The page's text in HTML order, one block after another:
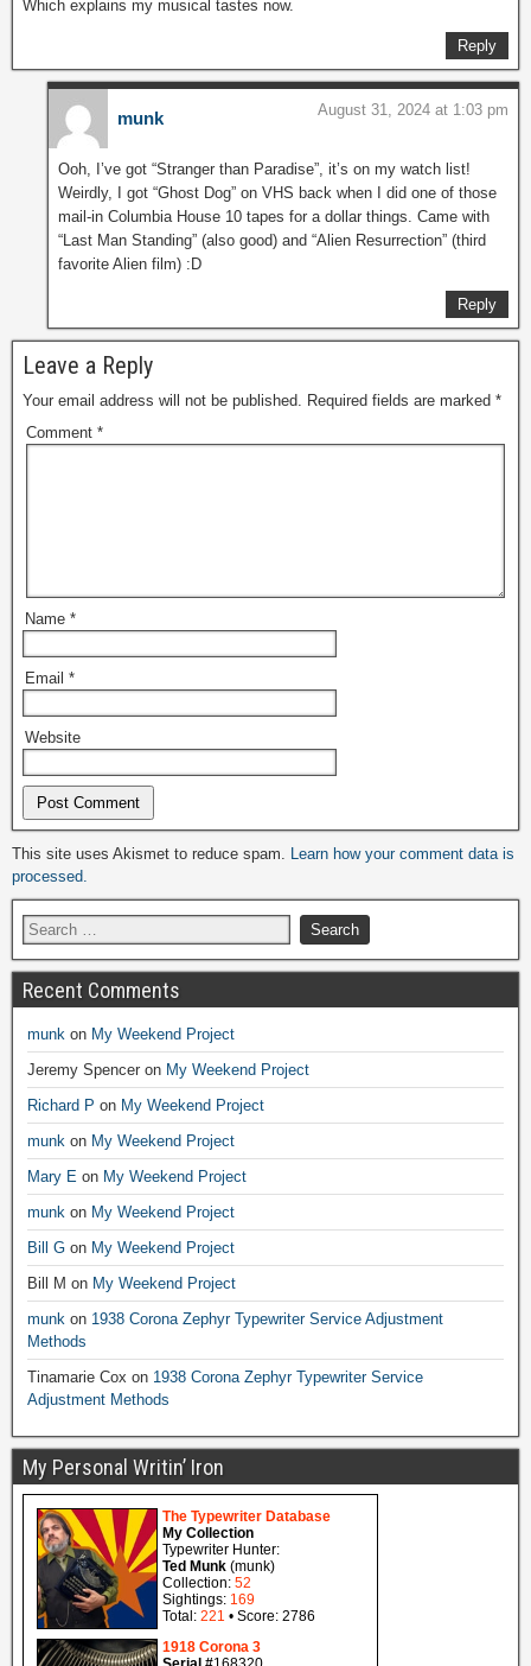
Which explains my musical tastes now.
Reply
munk August 31, 2024 at 1:03 pm
Ooh, I’ve got “Stranger than Paradise”, it’s on my watch list!
Weirdly, I got “Ghost Dog” on VHS back when I did one of those
mail-in Columbia House 10 tapes for a dollar things. Came with
“Last Man Standing” (also good) and “Alien Resurrection” (third
favorite Alien film) :D
Reply
Leave a Reply
Your email address will not be published. Required fields are marked *
Comment *
Name *
Email *
Website
Alternative:
This site uses Akismet to reduce spam.
Learn how your comment data is
processed.
Recent Comments
munk on My Weekend Project
Jeremy Spencer on My Weekend Project
Richard P on My Weekend Project
munk on My Weekend Project
Mary E on My Weekend Project
munk on My Weekend Project
Bill G on My Weekend Project
Bill M on My Weekend Project
munk on 1938 Corona Zephyr Typewriter Service Adjustment
Methods
Tinamarie Cox on 1938 Corona Zephyr Typewriter Service
Adjustment Methods
My Personal Writin’ Iron